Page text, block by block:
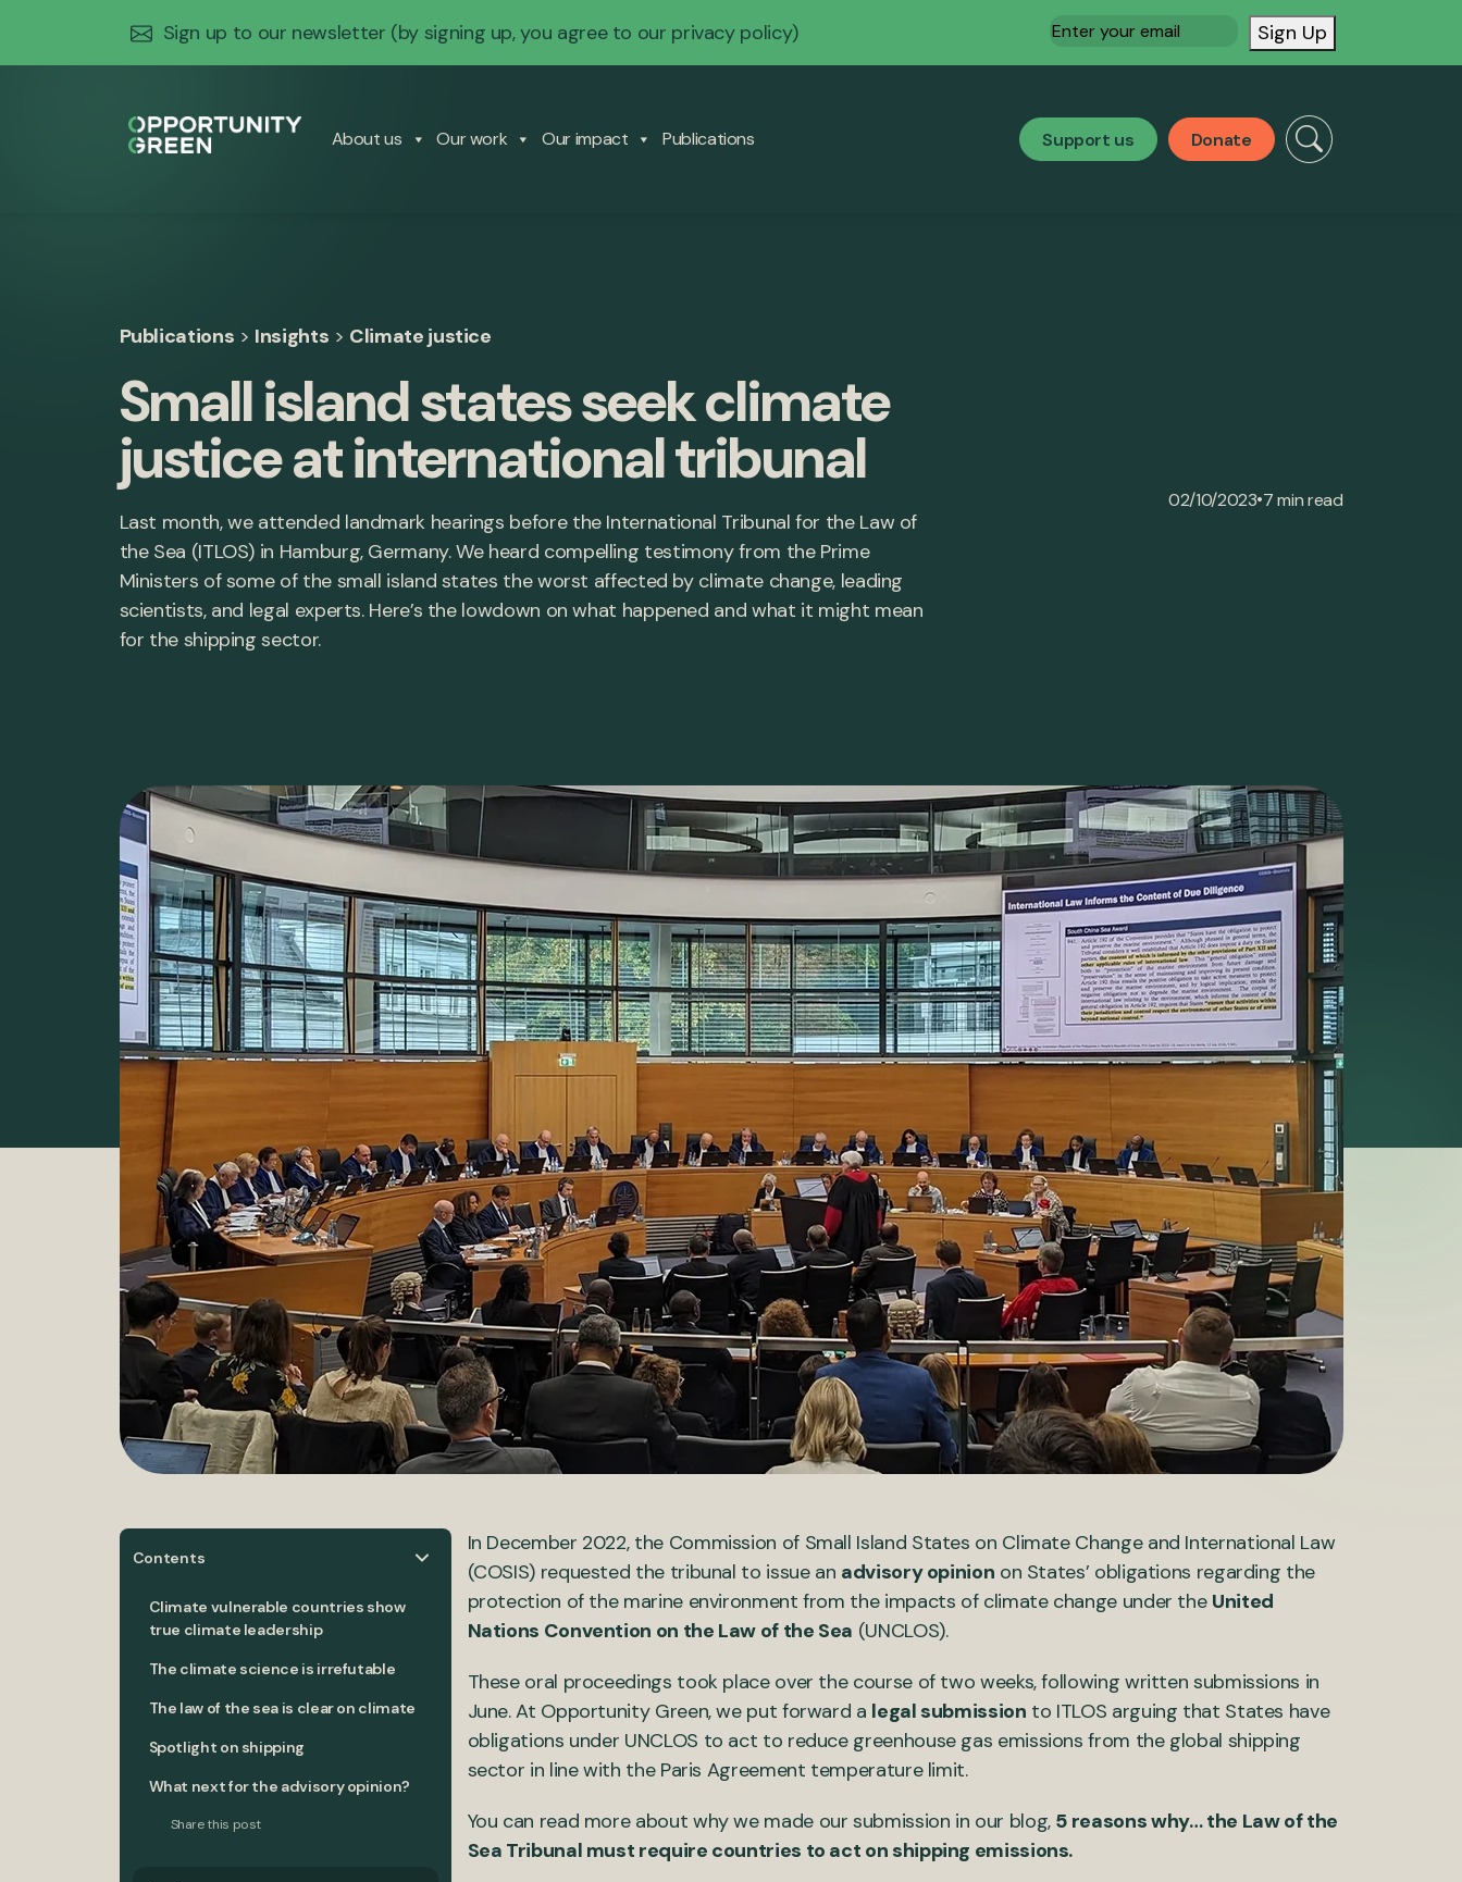
Sign up to our newsletter (by signing up, you agree to our privacy policy) Email(Required) Sign Up
About us Our work Our impact Publications Support us Donate
Publications > Insights > Climate justice
Small island states seek climate
justice at international tribunal
Last month, we attended landmark hearings before the International Tribunal for the Law of
the Sea (ITLOS) in Hamburg, Germany. We heard compelling testimony from the Prime
Ministers of some of the small island states the worst affected by climate change, leading
scientists, and legal experts. Here’s the lowdown on what happened and what it might mean
for the shipping sector.
02/10/2023•7 min read
Contents
Climate vulnerable countries show
true climate leadership
The climate science is irrefutable
The law of the sea is clear on climate
Spotlight on shipping
What next for the advisory opinion?
Share this post
In December 2022, the Commission of Small Island States on Climate Change and International Law
(COSIS) requested the tribunal to issue an advisory opinion on States’ obligations regarding the
protection of the marine environment from the impacts of climate change under the United
Nations Convention on the Law of the Sea (UNCLOS).
These oral proceedings took place over the course of two weeks, following written submissions in
June. At Opportunity Green, we put forward a legal submission to ITLOS arguing that States have
obligations under UNCLOS to act to reduce greenhouse gas emissions from the global shipping
sector in line with the Paris Agreement temperature limit.
You can read more about why we made our submission in our blog, 5 reasons why… the Law of the
Sea Tribunal must require countries to act on shipping emissions.